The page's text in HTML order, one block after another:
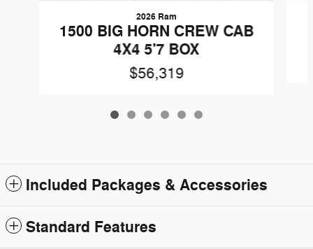
2026 Ram
1500 BIG HORN CREW CAB
4X4 5'7 BOX
$56,319
Included Packages & Accessories
Standard Features